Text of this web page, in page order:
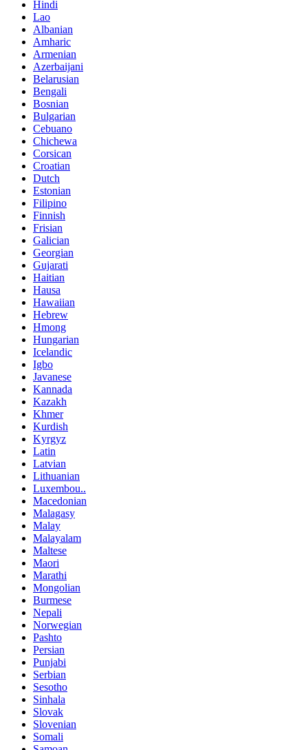
Hindi
Lao
Albanian
Amharic
Armenian
Azerbaijani
Belarusian
Bengali
Bosnian
Bulgarian
Cebuano
Chichewa
Corsican
Croatian
Dutch
Estonian
Filipino
Finnish
Frisian
Galician
Georgian
Gujarati
Haitian
Hausa
Hawaiian
Hebrew
Hmong
Hungarian
Icelandic
Igbo
Javanese
Kannada
Kazakh
Khmer
Kurdish
Kyrgyz
Latin
Latvian
Lithuanian
Luxembou..
Macedonian
Malagasy
Malay
Malayalam
Maltese
Maori
Marathi
Mongolian
Burmese
Nepali
Norwegian
Pashto
Persian
Punjabi
Serbian
Sesotho
Sinhala
Slovak
Slovenian
Somali